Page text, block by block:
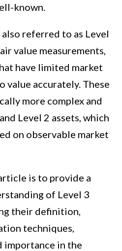
known.
referred to as Level
value measurements,
have limited market
value accurately. These
more complex and
Level 2 assets, which
on observable market
is to provide a
of Level 3
their definition,
techniques,
importance in the